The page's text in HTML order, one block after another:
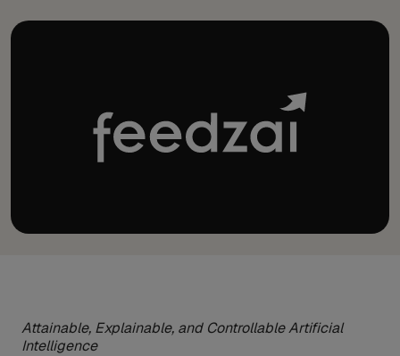
Attainable, Explainable, and Controllable Artificial
Intelligence